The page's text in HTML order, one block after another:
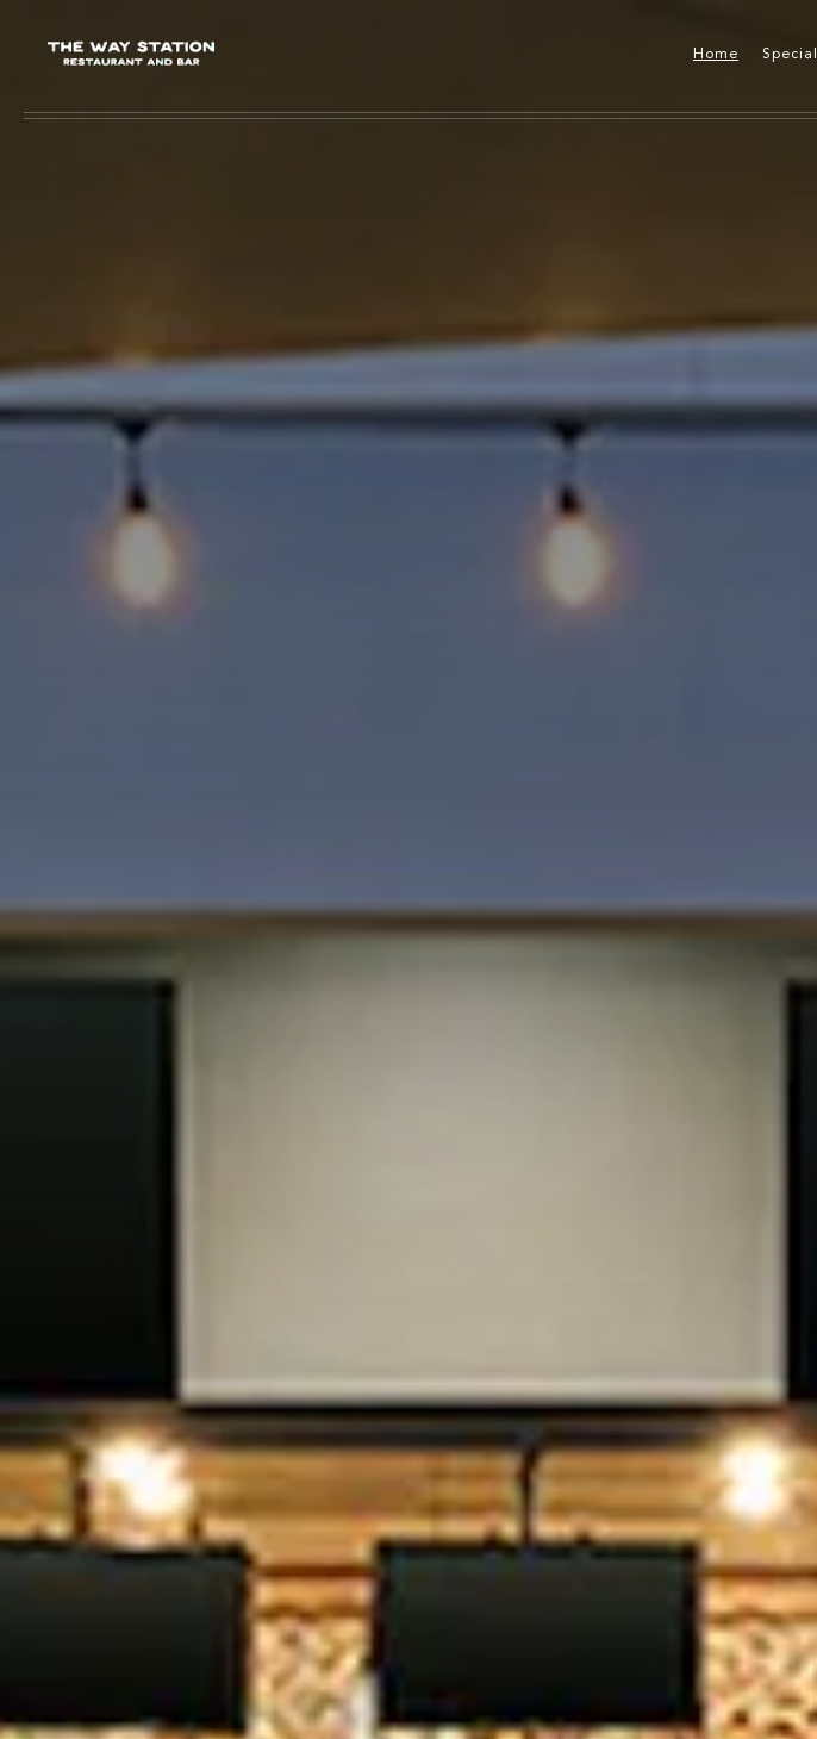
Home